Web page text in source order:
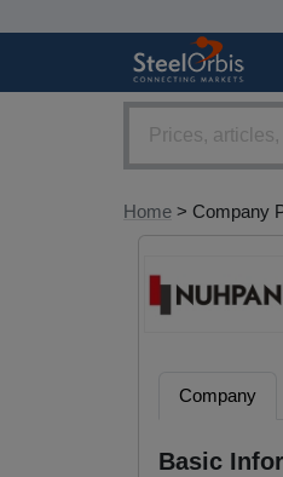
Home > Company
Company
Basic